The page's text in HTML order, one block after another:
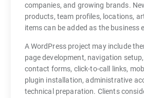
companies, and growing brands.
products, team profiles, locations,
items can be added as the business
A WordPress project may include
page development, navigation
contact forms, click-to-call links,
plugin installation, administrative
technical preparation. Clients